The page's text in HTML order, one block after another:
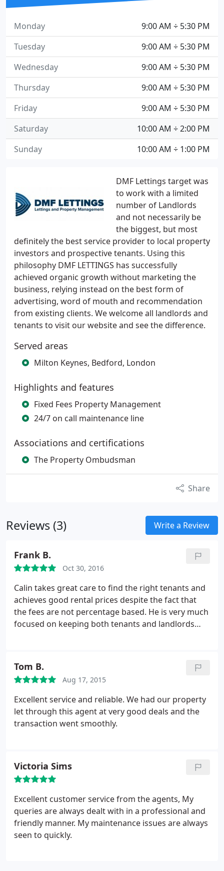
DMF Lettings target was
to work with a limited
number of Landlords
and not necessarily be
the biggest, but most
definitely the best service provider to local property
investors and prospective tenants. Using this
philosophy DMF LETTINGS has successfully
achieved organic growth without marketing the
business, relying instead on the best form of
advertising, word of mouth and recommendation
from existing clients. We welcome all landlords and
tenants to visit our website and see the difference.
Served areas
Milton Keynes, Bedford, London
Highlights and features
Fixed Fees Property Management
24/7 on call maintenance line
Associations and certifications
The Property Ombudsman
Share
Reviews (3) Write a Review
Frank B.
Oct 30, 2016
Calin takes great care to find the right tenants and
achieves good rental prices despite the fact that
the fees are not percentage based. He is very much
focused on keeping both tenants and landlords
Tom B.
Aug 17, 2015
Excellent service and reliable. We had our property
let through this agent at very good deals and the
transaction went smoothly.
Victoria Sims
Excellent customer service from the agents, My
queries are always dealt with in a professional and
friendly manner. My maintenance issues are always
seen to quickly.
9:00 AM ÷ 5:30 PM
Monday
9:00 AM ÷ 5:30 PM
Tuesday
9:00 AM ÷ 5:30 PM
Wednesday
9:00 AM ÷ 5:30 PM
Thursday
9:00 AM ÷ 5:30 PM
Friday
10:00 AM ÷ 2:00 PM
Saturday
10:00 AM ÷ 1:00 PM
Sunday